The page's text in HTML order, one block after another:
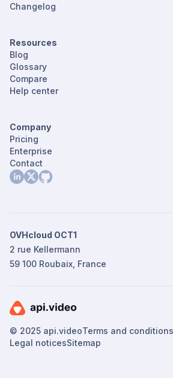
Changelog
Resources
Blog
Glossary
Compare
Help center
Company
Pricing
Enterprise
Contact
OVHcloud OCT1
2 rue Kellermann
59 100 Roubaix, France
© 2025 api.videoTerms and conditions
Legal noticesSitemap